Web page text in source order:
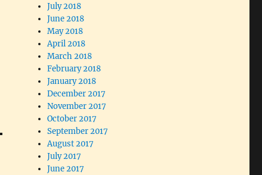
July 2018
June 2018
May 2018
April 2018
March 2018
February 2018
January 2018
December 2017
November 2017
October 2017
September 2017
August 2017
July 2017
June 2017